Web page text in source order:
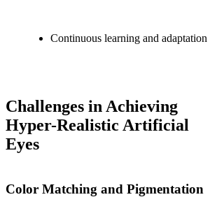
Continuous learning and adaptation
Challenges in Achieving
Hyper-Realistic Artificial
Eyes
Color Matching and Pigmentation